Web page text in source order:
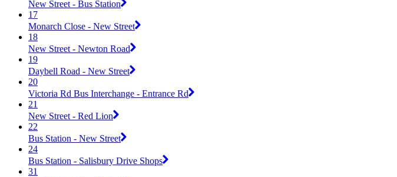
New Street - Bus Station
17
Monarch Close - New Street
18
New Street - Newton Road
19
Daybell Road - New Street
20
Victoria Rd Bus Interchange - Entrance Rd
21
New Street - Red Lion
22
Bus Station - New Street
24
Bus Station - Salisbury Drive Shops
31